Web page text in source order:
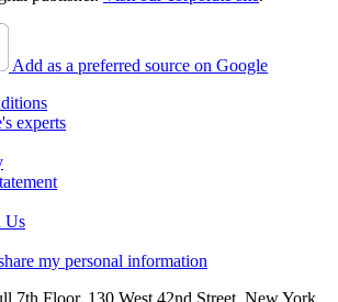
Add as a preferred source on Google
experts
Us
my personal information